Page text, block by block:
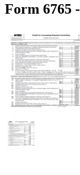
Form 6765